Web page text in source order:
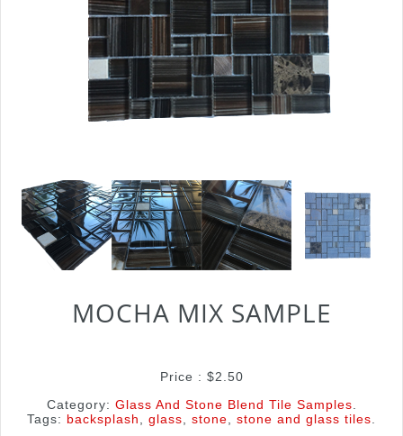
MOCHA MIX SAMPLE
Price : $2.50
Category: Glass And Stone Blend Tile Samples
Tags: backsplash glass stone stone and glass tiles